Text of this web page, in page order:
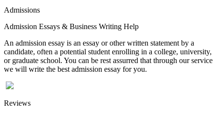
Admissions
Admission Essays & Business Writing Help
An admission essay is an essay or other written statement by a
candidate, often a potential student enrolling in a college, university,
or graduate school. You can be rest assurred that through our service
we will write the best admission essay for you.
Reviews